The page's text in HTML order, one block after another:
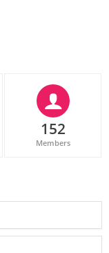
152
Members